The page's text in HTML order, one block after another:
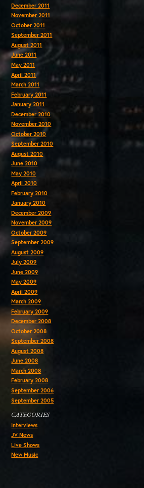
December 2011
November 2011
October 2011
September 2011
August 2011
June 2011
May 2011
April 2011
March 2011
February 2011
January 2011
December 2010
November 2010
October 2010
September 2010
August 2010
June 2010
May 2010
April 2010
February 2010
January 2010
December 2009
November 2009
October 2009
September 2009
August 2009
July 2009
June 2009
May 2009
April 2009
March 2009
February 2009
December 2008
October 2008
September 2008
August 2008
June 2008
March 2008
February 2008
September 2006
September 2005
CATEGORIES
Interviews
JV News
Live Shows
New Music